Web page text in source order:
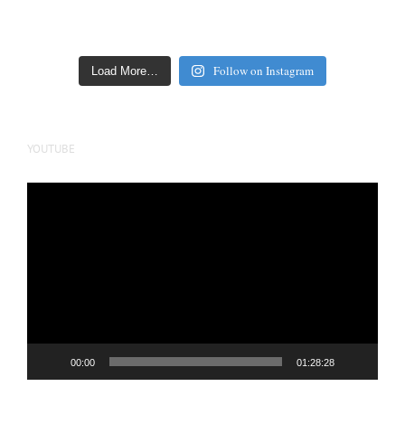
Load More… Follow on Instagram
YOUTUBE
00:00 01:28:28